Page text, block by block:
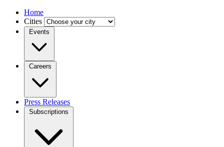
Home
Cities
Events
Careers
Press Releases
Subscriptions